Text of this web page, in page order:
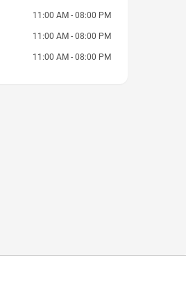
11:00 AM - 08:00 PM
11:00 AM - 08:00 PM
11:00 AM - 08:00 PM